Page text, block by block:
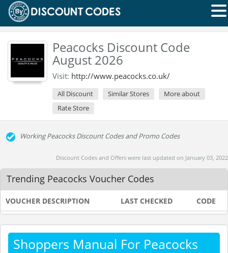
Peacocks Discount Code
August 2026
Visit: http://www.peacocks.co.uk/
All Discount Similar Stores
More about
Rate Store
Working Peacocks Discount Codes and Promo Codes
Discount Codes and Offers were last updated on January 03, 2022
Trending Peacocks Voucher Codes
VOUCHER DESCRIPTION LAST CHECKED CODE
Shoppers Manual For Peacocks